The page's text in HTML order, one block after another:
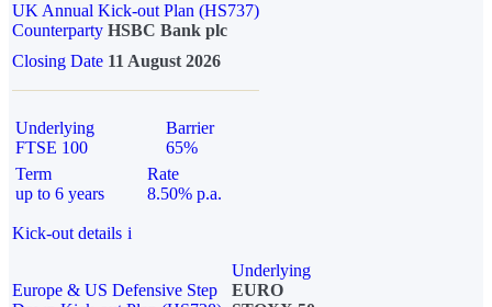
UK Annual Kick-out Plan (HS737)
Counterparty HSBC Bank plc
Closing Date 11 August 2026
Underlying
FTSE 100
Barrier
65%
Term
up to 6 years
Rate
8.50% p.a.
Kick-out details i
Europe & US Defensive Step
Underlying
EURO